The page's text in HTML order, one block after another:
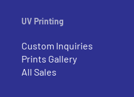
UV Printing
Custom Inquiries
Prints Gallery
All Sales